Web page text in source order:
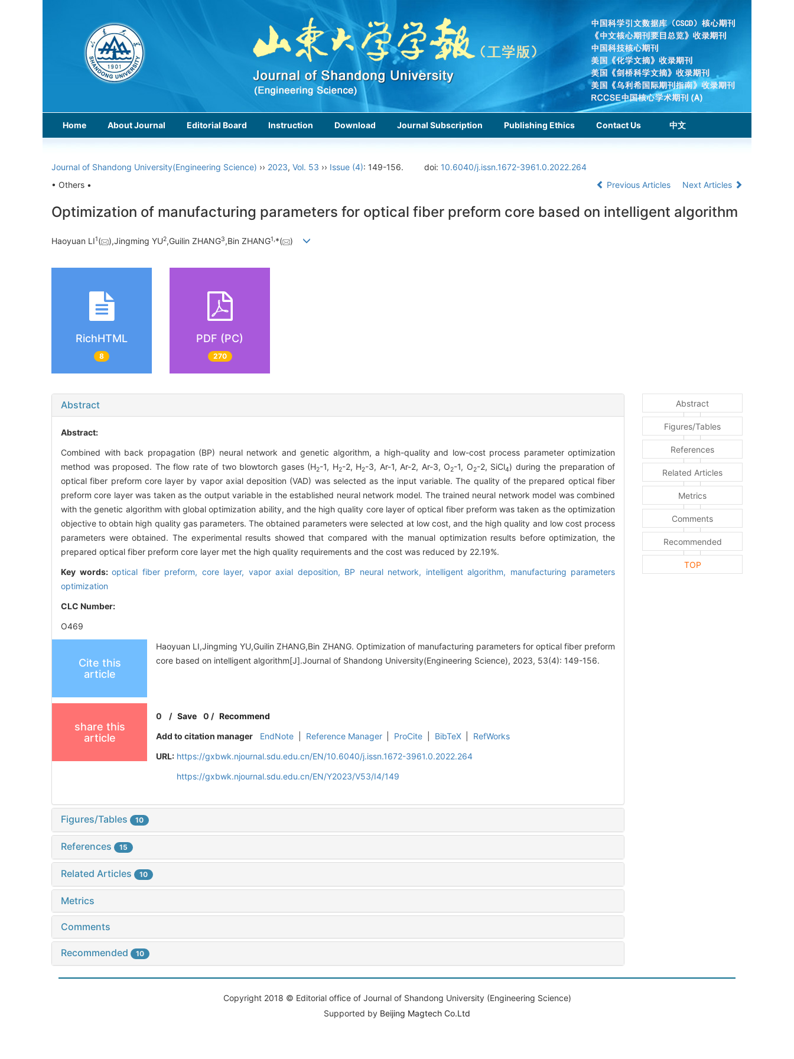
Home About Journal Editorial Board Instruction Download Journal Subscription Publishing Ethics Contact Us 中文
Journal of Shandong University(Engineering Science) ›› 2023, Vol. 53 ›› Issue (4): 149-156. doi: 10.6040/j.issn.1672-3961.0.2022.264
• Others •
Previous Articles Next Articles
Optimization of manufacturing parameters for optical fiber preform core based on intelligent algorithm
Haoyuan LI1( ),Jingming YU2,Guilin ZHANG3,Bin ZHANG1,*( )
RichHTML
8
PDF (PC)
270
Abstract
Abstract:
Combined with back propagation (BP) neural network and genetic algorithm, a high-quality and low-cost process parameter optimization
method was proposed. The flow rate of two blowtorch gases (H2-1, H2-2, H2-3, Ar-1, Ar-2, Ar-3, O2-1, O2-2, SiCl4) during the preparation of
optical fiber preform core layer by vapor axial deposition (VAD) was selected as the input variable. The quality of the prepared optical fiber
preform core layer was taken as the output variable in the established neural network model. The trained neural network model was combined
with the genetic algorithm with global optimization ability, and the high quality core layer of optical fiber preform was taken as the optimization
objective to obtain high quality gas parameters. The obtained parameters were selected at low cost, and the high quality and low cost process
parameters were obtained. The experimental results showed that compared with the manual optimization results before optimization, the
prepared optical fiber preform core layer met the high quality requirements and the cost was reduced by 22.19%.
Key words: optical fiber preform, core layer, vapor axial deposition, BP neural network, intelligent algorithm, manufacturing parameters
optimization
CLC Number:
O469
Cite this
article
Haoyuan LI,Jingming YU,Guilin ZHANG,Bin ZHANG. Optimization of manufacturing parameters for optical fiber preform
core based on intelligent algorithm[J].Journal of Shandong University(Engineering Science), 2023, 53(4): 149-156.
share this
article
0 /Save 0 /Recommend
Add to citation manager
EndNote Reference Manager ProCite BibTeX
RefWorks
URL: https://gxbwk.njournal.sdu.edu.cn/EN/10.6040/j.issn.1672-3961.0.2022.264
https://gxbwk.njournal.sdu.edu.cn/EN/Y2023/V53/I4/149
Figures/Tables 10
References 15
Related Articles 10
Metrics
Comments
Recommended 10
Abstract
Figures/Tables
References
Related Articles
Metrics
Comments
Recommended
TOP
Copyright 2018 © Editorial office of Journal of Shandong University (Engineering Science)
Supported by Beijing Magtech Co.Ltd